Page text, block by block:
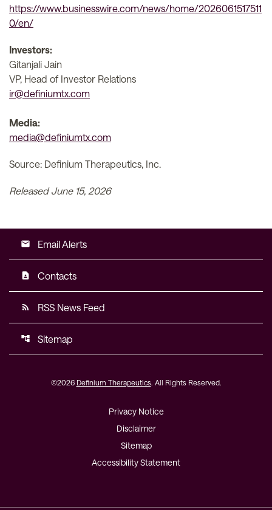
https://www.businesswire.com/news/home/2026061517511
0/en/
Investors:
Gitanjali Jain
VP, Head of Investor Relations
ir@definiumtx.com
Media:
media@definiumtx.com
Source: Definium Therapeutics, Inc.
Released June 15, 2026
email Email Alerts
contact_page Contacts
rss_feed RSS News Feed
account_tree Sitemap
©2026 Definium Therapeutics. All Rights Reserved.
Privacy Notice
Disclaimer
Sitemap
Accessibility Statement